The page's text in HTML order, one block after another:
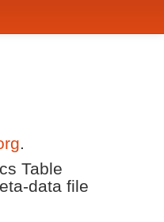
.
Table
data file